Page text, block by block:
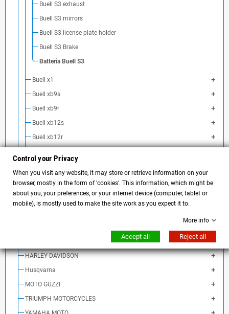
Buell S3 exhaust
Buell S3 mirrors
Buell S3 license plate holder
Buell S3 Brake
Batteria Buell S3
Buell x1
Buell xb9s
Buell xb9r
Buell xb12s
Buell xb12r
Buell xb9sx City Cross
Buell xb12sx Ulysses
Buell 1125CR
HARLEY DAVIDSON
Husqvarna
MOTO GUZZI
TRIUMPH MOTORCYCLES
Control your Privacy
When you visit any website, it may store or retrieve information on your
browser, mostly in the form of 'cookies'. This information, which might be
about you, your preferences, or your internet device (computer, tablet or
mobile), is mostly used to make the site work as you expect it to.
More info
Accept all Reject all